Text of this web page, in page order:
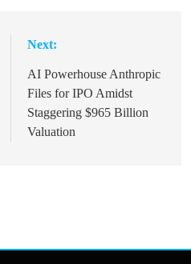
Next:
AI Powerhouse Anthropic
Files for IPO Amidst
Staggering $965 Billion
Valuation